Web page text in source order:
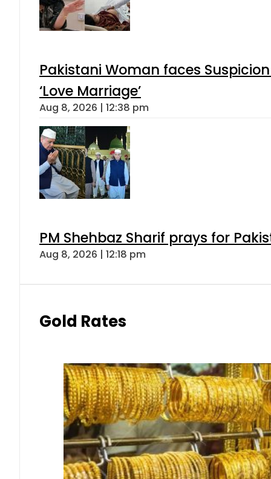
Pakistani Woman faces
‘Love Marriage’
Aug 8, 2026 | 12:38 pm
PM Shehbaz Sharif prays for
Aug 8, 2026 | 12:18 pm
Gold Rates